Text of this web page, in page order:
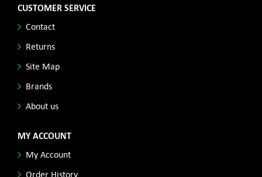
CUSTOMER SERVICE
Contact
Returns
Site Map
Brands
About us
MY ACCOUNT
My Account
Order History